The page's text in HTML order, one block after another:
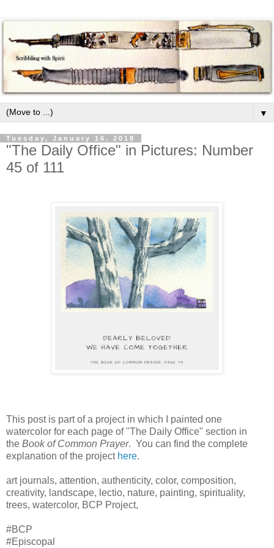
▼
Tuesday, January 16, 2018
"The Daily Office" in Pictures: Number
45 of 111
This post is part of a project in which I painted one
watercolor for each page of "The Daily Office" section in
the Book of Common Prayer. You can find the complete
explanation of the project here.
art journals, attention, authenticity, color, composition,
creativity, landscape, lectio, nature, painting, spirituality,
trees, watercolor, BCP Project,
#BCP
#Episcopal